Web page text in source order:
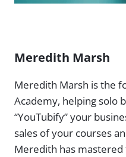
Meredith Marsh
Meredith Marsh is the
Academy, helping solo
“YouTubify” your
sales of your courses
Meredith has